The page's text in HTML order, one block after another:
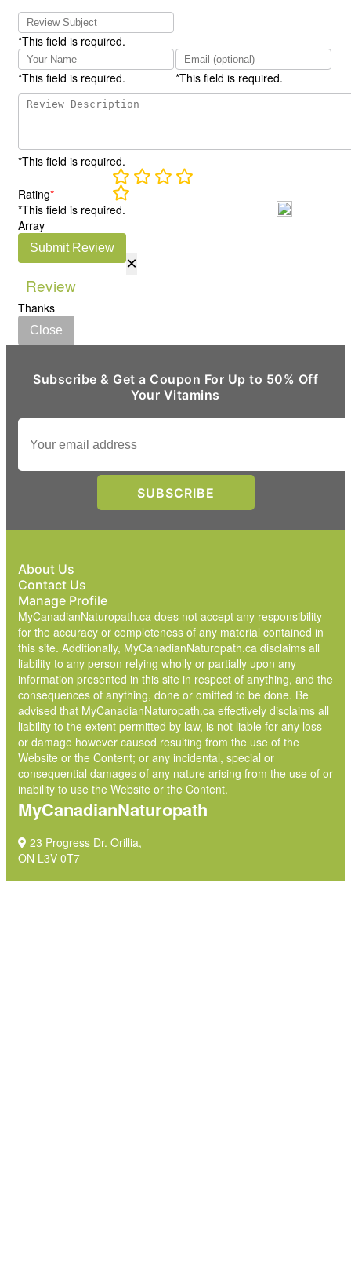
*This field is required.
*This field is required. *This field is required.
*This field is required.
Rating*
*This field is required.
Array
Submit Review
×
Review
Thanks
Close
Subscribe & Get a Coupon For Up to 50% Off
Your Vitamins
About Us
Contact Us
Manage Profile
MyCanadianNaturopath.ca does not accept any responsibility
for the accuracy or completeness of any material contained in
this site. Additionally, MyCanadianNaturopath.ca disclaims all
liability to any person relying wholly or partially upon any
information presented in this site in respect of anything, and the
consequences of anything, done or omitted to be done. Be
advised that MyCanadianNaturopath.ca effectively disclaims all
liability to the extent permitted by law, is not liable for any loss
or damage however caused resulting from the use of the
Website or the Content; or any incidental, special or
consequential damages of any nature arising from the use of or
inability to use the Website or the Content.
MyCanadianNaturopath
23 Progress Dr. Orillia,
ON L3V 0T7